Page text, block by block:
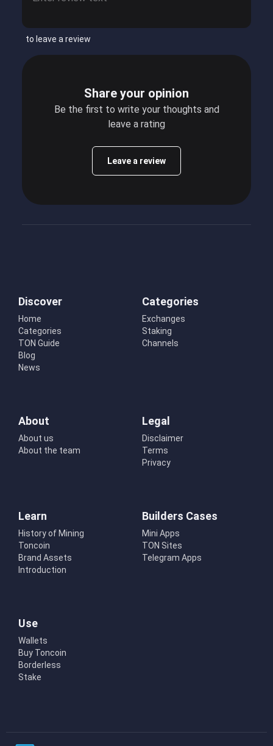
to leave a review
Share your opinion
Be the first to write your thoughts and
leave a rating
Leave a review
Discover
Home
Categories
TON Guide
Blog
News
Categories
Exchanges
Staking
Channels
About
About us
About the team
Legal
Disclaimer
Terms
Privacy
Learn
History of Mining
Toncoin
Brand Assets
Introduction
Builders Cases
Mini Apps
TON Sites
Telegram Apps
Use
Wallets
Buy Toncoin
Borderless
Stake